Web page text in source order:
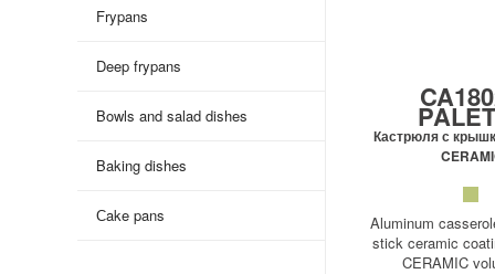
Frypans
Deep frypans
Bowls and salad dishes
Baking dishes
Сake pans
Кастрюля с
Aluminum
stick ceramic
CERAMIC